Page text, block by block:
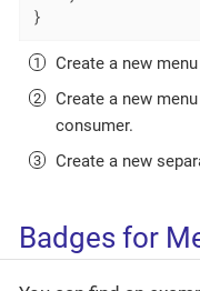
}
Create a new
Create a new
consumer.
Create a new
Badges for